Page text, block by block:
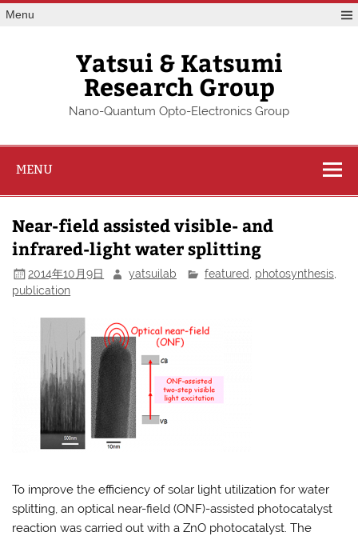
Skip
toMenu
Yatsui & Katsumi
Research Group
Nano-Quantum Opto-Electronics Group
MENU
Near-field assisted visible- and
infrared-light water splitting
2014年10月9日 yatsuilab featured photosynthesis,
publication
To improve the efficiency of solar light utilization for water
splitting, an optical near-field (ONF)-assisted photocatalyst
reaction was carried out with a ZnO photocatalyst. The